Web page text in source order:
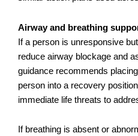
Airway and breathing
If a person is unresponsive
reduce airway blockage and
guidance recommends
person into a recovery
immediate life threats to
If breathing is absent or